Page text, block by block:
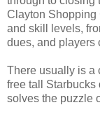
Clayton Shopping
and skill levels,
dues, and players
There usually is a
free tall Starbucks
solves the puzzle